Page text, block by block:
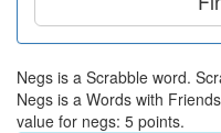
Negs is a Scrabble word.
Negs is a Words with
value for negs: 5 points.